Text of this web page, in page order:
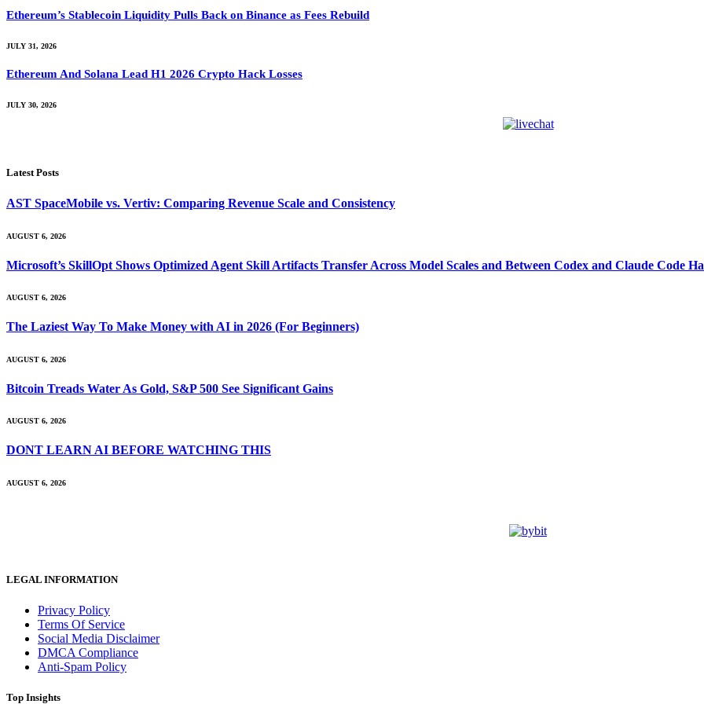
Ethereum’s Stablecoin Liquidity Pulls Back on Binance as Fees Rebuild
JULY 31, 2026
Ethereum And Solana Lead H1 2026 Crypto Hack Losses
JULY 30, 2026
Latest Posts
AST SpaceMobile vs. Vertiv: Comparing Revenue Scale and Consistency
AUGUST 6, 2026
Microsoft’s SkillOpt Shows Optimized Agent Skill Artifacts Transfer Across Model Scales and Between Codex and Claude Code
AUGUST 6, 2026
The Laziest Way To Make Money with AI in 2026 (For Beginners)
AUGUST 6, 2026
Bitcoin Treads Water As Gold, S&P 500 See Significant Gains
AUGUST 6, 2026
DONT LEARN AI BEFORE WATCHING THIS
AUGUST 6, 2026
LEGAL INFORMATION
Privacy Policy
Terms Of Service
Social Media Disclaimer
DMCA Compliance
Anti-Spam Policy
Top Insights